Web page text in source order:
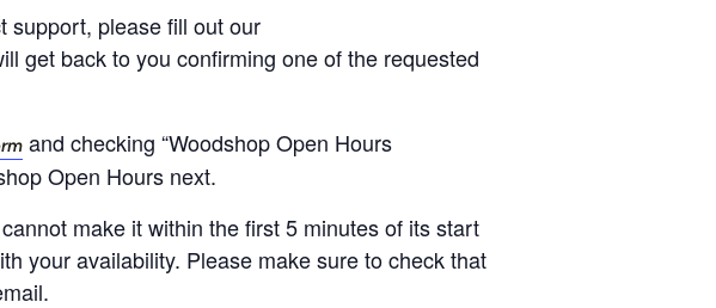
support, please fill out our
get back to you confirming one of the requested
and checking “Woodshop Open Hours
Open Hours next.
make it within the first 5 minutes of its start
your availability. Please make sure to check that